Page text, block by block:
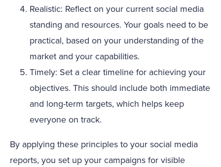
Realistic: Reflect on your current social media
standing and resources. Your goals need to be
practical, based on your understanding of the
market and your capabilities.
Timely: Set a clear timeline for achieving your
objectives. This should include both immediate
and long-term targets, which helps keep
everyone on track.
By applying these principles to your social media
reports, you set up your campaigns for visible